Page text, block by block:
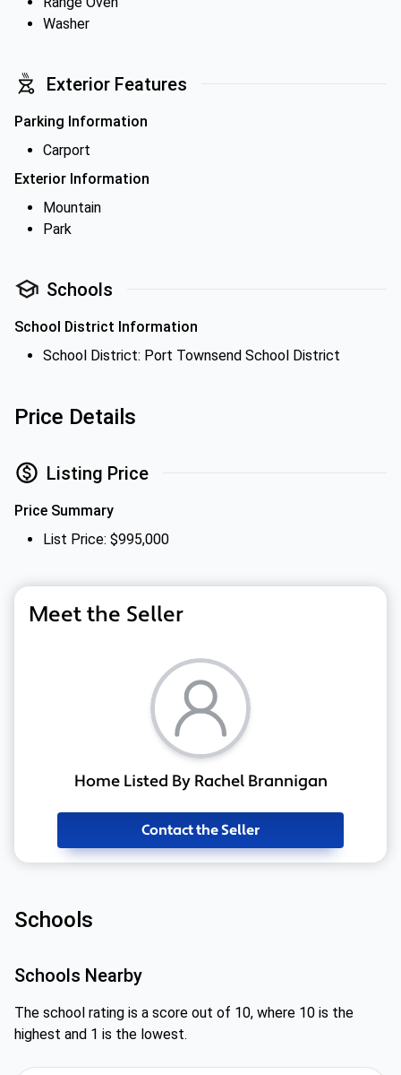
Washer
Exterior Features
Parking Information
Carport
Exterior Information
Mountain
Park
Schools
School District Information
School District: Port Townsend School District
Price Details
Listing Price
Price Summary
List Price: $995,000
Meet the Seller
Home Listed By Rachel Brannigan
Contact the Seller
Schools
Schools Nearby
The school rating is a score out of 10, where 10 is the
highest and 1 is the lowest.